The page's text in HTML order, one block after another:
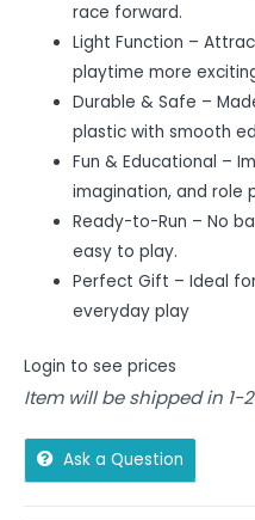
race forward.
Light Function –
playtime more
Durable & Safe –
plastic with smooth
Fun & Educational –
imagination, and role
Ready-to-Run – No
easy to play.
Perfect Gift – Ideal
everyday play
Login to see prices
Item will be shipped in 1-
Ask a Question